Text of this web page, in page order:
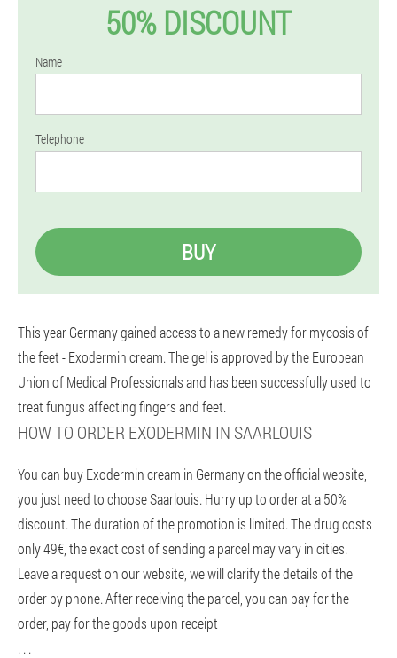
50% DISCOUNT
Name
Telephone
BUY
This year Germany gained access to a new remedy for mycosis of
the feet - Exodermin cream. The gel is approved by the European
Union of Medical Professionals and has been successfully used to
treat fungus affecting fingers and feet.
HOW TO ORDER EXODERMIN IN SAARLOUIS
You can buy Exodermin cream in Germany on the official website,
you just need to choose Saarlouis. Hurry up to order at a 50%
discount. The duration of the promotion is limited. The drug costs
only 49€, the exact cost of sending a parcel may vary in cities.
Leave a request on our website, we will clarify the details of the
order by phone. After receiving the parcel, you can pay for the
order, pay for the goods upon receipt
. . .